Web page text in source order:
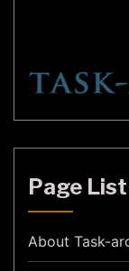
Page List
About Task-